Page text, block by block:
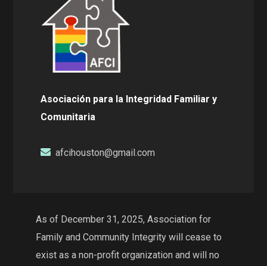
Asociación para la Integridad Familiar y
Comunitaria
afcihouston@gmail.com
As of December 31, 2025, Association for
Family and Community Integrity will cease to
exist as a non-profit organization and will no